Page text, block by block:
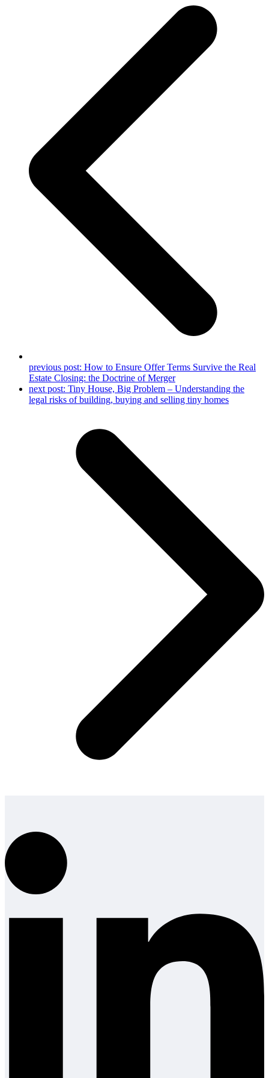
previous post: How to Ensure Offer Terms Survive the Real
Estate Closing: the Doctrine of Merger
next post: Tiny House, Big Problem – Understanding the
legal risks of building, buying and selling tiny homes